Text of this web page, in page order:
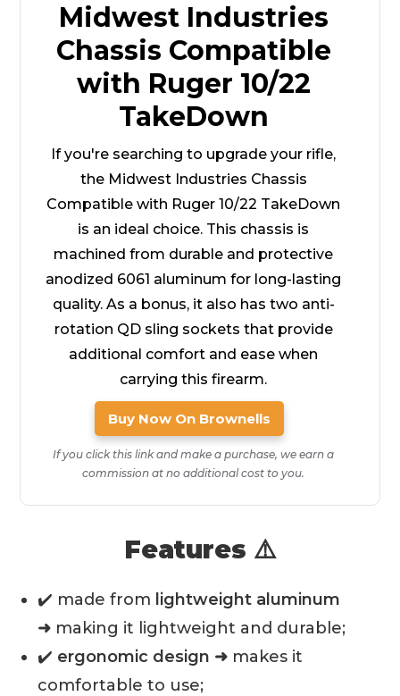
Midwest Industries
Chassis Compatible
with Ruger 10/22
TakeDown
If you're searching to upgrade your rifle,
the Midwest Industries Chassis
Compatible with Ruger 10/22 TakeDown
is an ideal choice. This chassis is
machined from durable and protective
anodized 6061 aluminum for long-lasting
quality. As a bonus, it also has two anti-
rotation QD sling sockets that provide
additional comfort and ease when
carrying this firearm.
Buy Now On Brownells
If you click this link and make a purchase, we earn a
commission at no additional cost to you.
Features ⚠️
✔️ made from lightweight aluminum
➜ making it lightweight and durable;
✔️ ergonomic design ➜ makes it
comfortable to use;